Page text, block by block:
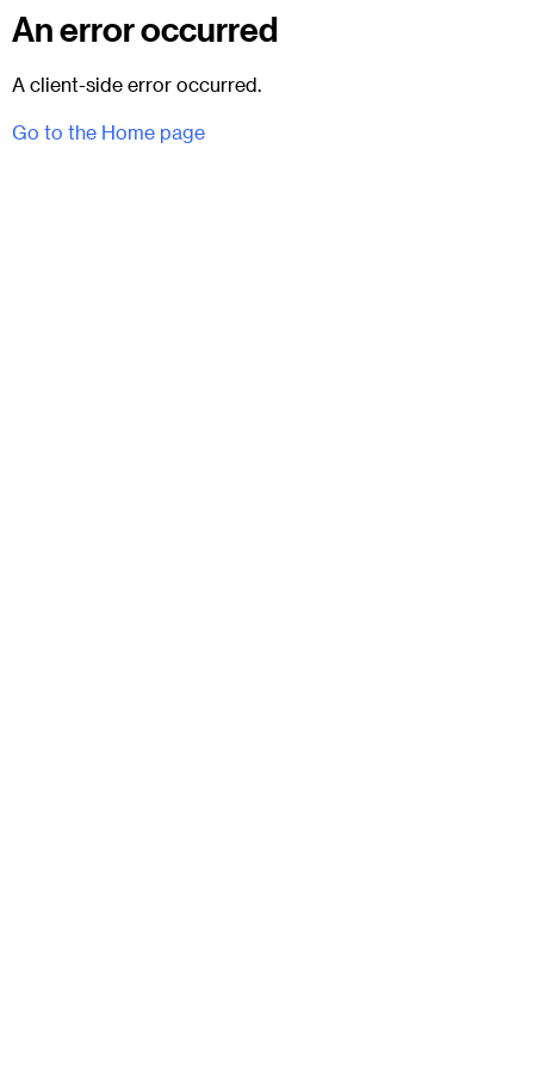
An error occurred
A client-side error occurred.
Go to the Home page